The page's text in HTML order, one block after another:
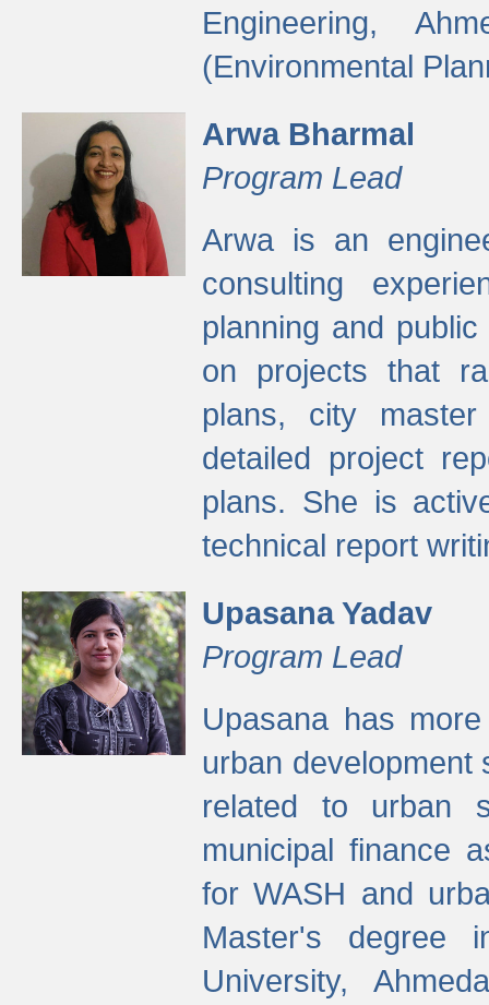
Engineering,
(Environmental
Arwa Bharmal
Program Lead
Arwa is an
consulting
planning and
on projects that
plans, city
detailed project
plans. She is
technical report
Upasana Yadav
Program Lead
Upasana has
urban development
related to urban
municipal finance
for WASH and
Master's degree
University,